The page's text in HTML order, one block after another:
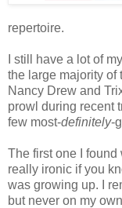
repertoire.
I still have a lot of
the large majority of
Nancy Drew and
prowl during recent
few most-definitely-
The first one I found
really ironic if you
was growing up. I
but never on my